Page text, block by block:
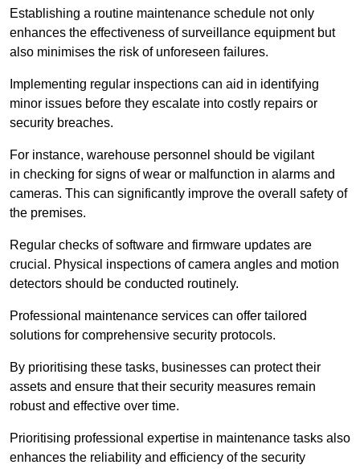
Establishing a routine maintenance schedule not only
enhances the effectiveness of surveillance equipment but
also minimises the risk of unforeseen failures.
Implementing regular inspections can aid in identifying
minor issues before they escalate into costly repairs or
security breaches.
For instance, warehouse personnel should be vigilant
in checking for signs of wear or malfunction in alarms and
cameras. This can significantly improve the overall safety of
the premises.
Regular checks of software and firmware updates are
crucial. Physical inspections of camera angles and motion
detectors should be conducted routinely.
Professional maintenance services can offer tailored
solutions for comprehensive security protocols.
By prioritising these tasks, businesses can protect their
assets and ensure that their security measures remain
robust and effective over time.
Prioritising professional expertise in maintenance tasks also
enhances the reliability and efficiency of the security